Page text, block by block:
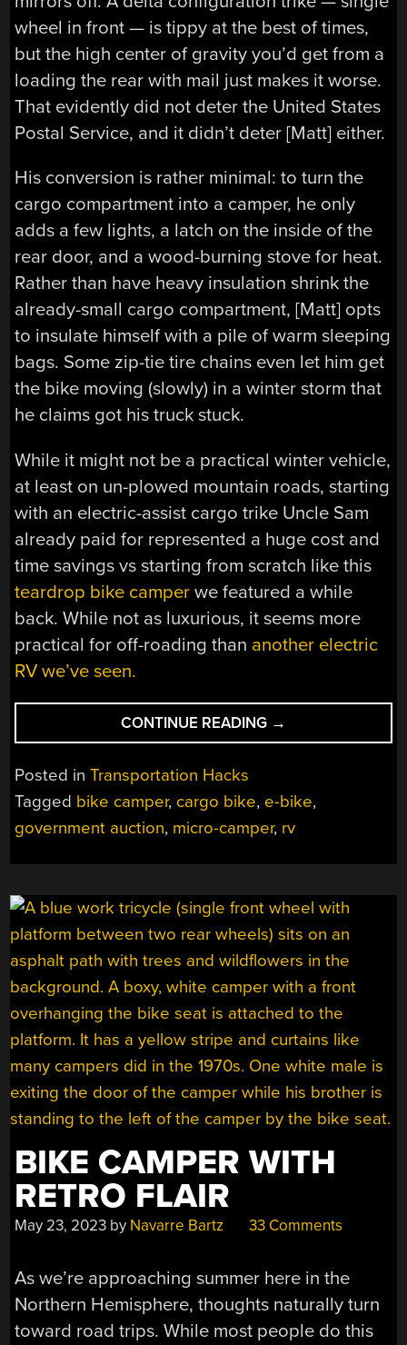
wheel in front — is tippy at the best of times,
but the high center of gravity you’d get from a
loading the rear with mail just makes it worse.
That evidently did not deter the United States
Postal Service, and it didn’t deter [Matt] either.
His conversion is rather minimal: to turn the
cargo compartment into a camper, he only
adds a few lights, a latch on the inside of the
rear door, and a wood-burning stove for heat.
Rather than have heavy insulation shrink the
already-small cargo compartment, [Matt] opts
to insulate himself with a pile of warm sleeping
bags. Some zip-tie tire chains even let him get
the bike moving (slowly) in a winter storm that
he claims got his truck stuck.
While it might not be a practical winter vehicle,
at least on un-plowed mountain roads, starting
with an electric-assist cargo trike Uncle Sam
already paid for represented a huge cost and
time savings vs starting from scratch like this
teardrop bike camper we featured a while
back. While not as luxurious, it seems more
practical for off-roading than another electric
RV we’ve seen.
CONTINUE READING “SLEEPING
ROUGH
WITH
A
BIKE”
→
Posted inTransportation Hacks
Tagged bike camper, cargo bike, e-bike,
government auction, micro-camper, rv
BIKE CAMPER WITH
RETRO FLAIR
May 23, 2023 by Navarre Bartz 33 Comments
As we’re approaching summer here in the
Northern Hemisphere, thoughts naturally turn
toward road trips. While most people do this